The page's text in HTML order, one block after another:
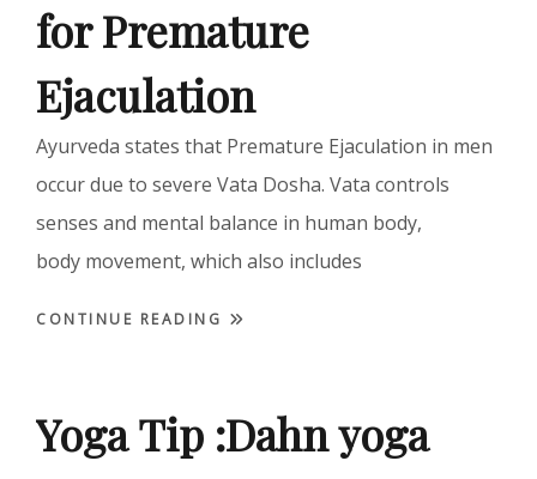
for Premature
Ejaculation
Ayurveda states that Premature Ejaculation in men
occur due to severe Vata Dosha. Vata controls
senses and mental balance in human body,
body movement, which also includes
CONTINUE READING
Yoga Tip :Dahn yoga